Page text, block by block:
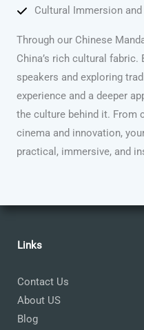
Cultural Immersion
Through our Chinese
China’s rich cultural fabric.
speakers and exploring
experience and a deeper
the culture behind it. From
cinema and innovation,
practical, immersive, and
Links
Contact Us
About US
Blog